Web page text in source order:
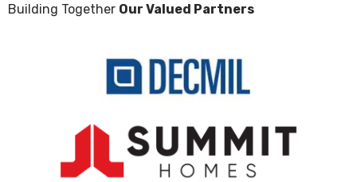
Building Together Our Valued Partners